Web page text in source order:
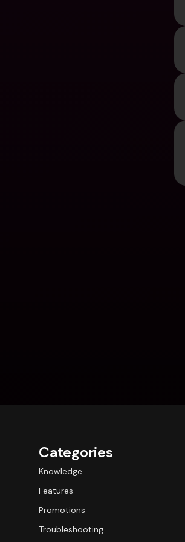
Categories
Knowledge
Features
Promotions
Troubleshooting